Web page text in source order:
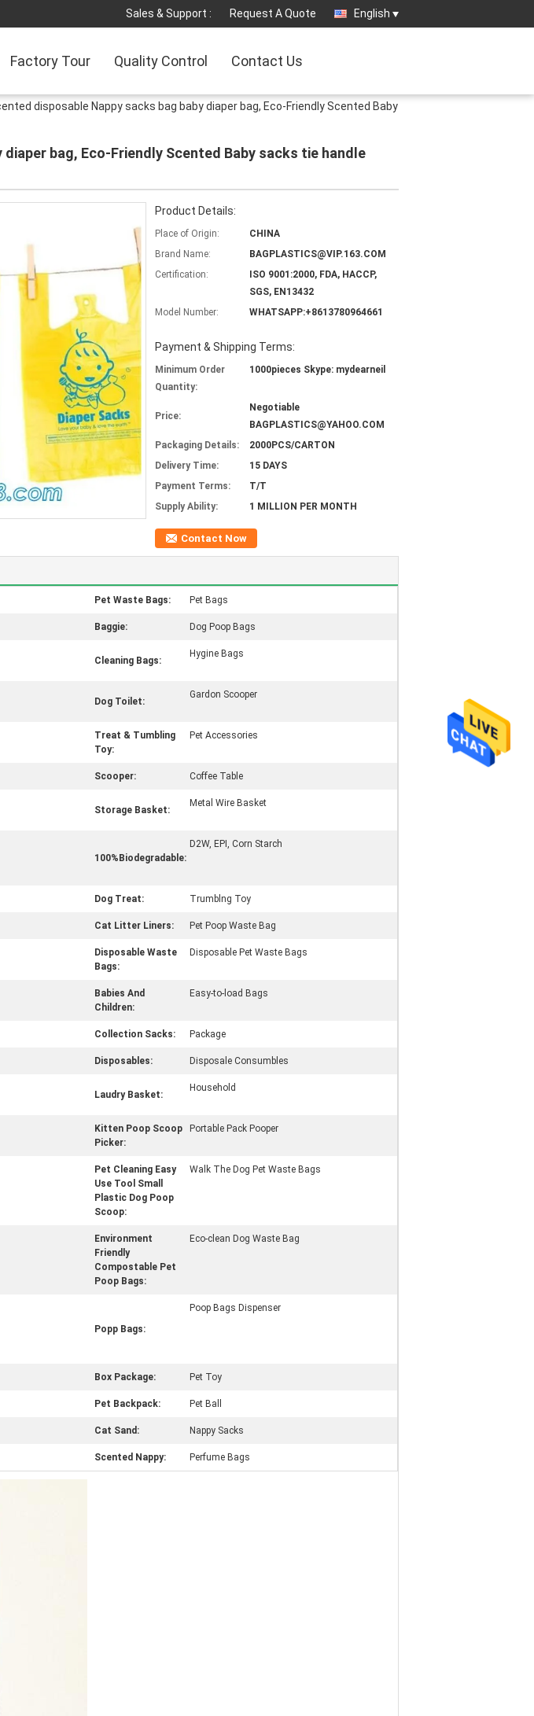
Sales & Support : Request A Quote English
Factory Tour Quality Control Contact Us
disposable Nappy sacks bag baby diaper bag, Eco-Friendly Scented Baby
bag, Eco-Friendly Scented Baby sacks tie handle
Product Details:
Place of Origin:
CHINA
Brand Name:
BAGPLASTICS@VIP.163.COM
Certification:
ISO 9001:2000, FDA, HACCP,
SGS, EN13432
Model Number:
WHATSAPP:+8613780964661
Payment & Shipping Terms:
Minimum Order
Quantity:
1000pieces Skype: mydearneil
Price:
Negotiable
BAGPLASTICS@YAHOO.COM
Packaging Details:
2000PCS/CARTON
Delivery Time:
15 DAYS
Payment Terms:
T/T
Supply Ability:
1 MILLION PER MONTH
Contact Now
Pet Waste Bags: Pet Bags
Baggie: Dog Poop Bags
Cleaning Bags:
Hygine Bags
Dog Toilet:
Gardon Scooper
Treat & Tumbling
Toy:
Pet Accessories
Scooper: Coffee Table
Storage Basket:
Metal Wire Basket
100%Biodegradable:
D2W, EPI, Corn Starch
Dog Treat: Trumblng Toy
Cat Litter Liners: Pet Poop Waste Bag
Disposable Waste
Bags:
Disposable Pet Waste Bags
Babies And
Children:
Easy-to-load Bags
Collection Sacks: Package
Disposables: Disposale Consumbles
Laudry Basket:
Household
Kitten Poop Scoop
Picker:
Portable Pack Pooper
Pet Cleaning Easy
Use Tool Small
Plastic Dog Poop
Scoop:
Walk The Dog Pet Waste Bags
Environment
Friendly
Compostable Pet
Poop Bags:
Eco-clean Dog Waste Bag
Popp Bags:
Poop Bags Dispenser
Box Package: Pet Toy
Pet Backpack: Pet Ball
Cat Sand: Nappy Sacks
Scented Nappy: Perfume Bags